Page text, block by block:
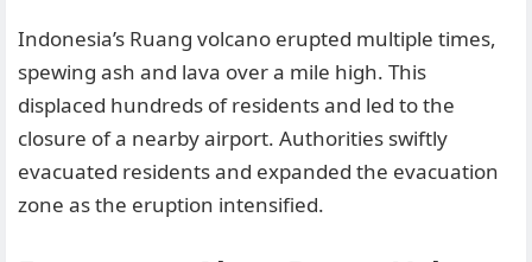
Indonesia’s Ruang volcano erupted multiple times,
spewing ash and lava over a mile high. This
displaced hundreds of residents and led to the
closure of a nearby airport. Authorities swiftly
evacuated residents and expanded the evacuation
zone as the eruption intensified.